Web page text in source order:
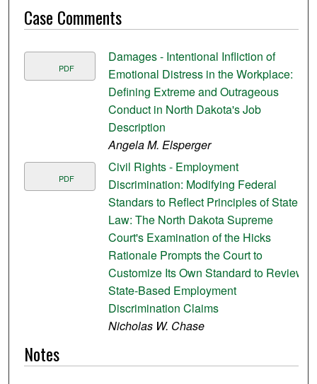
Case Comments
PDF
Damages - Intentional Infliction of
Emotional Distress in the Workplace:
Defining Extreme and Outrageous
Conduct in North Dakota's Job
Description
Angela M. Elsperger
PDF
Civil Rights - Employment
Discrimination: Modifying Federal
Standars to Reflect Principles of State
Law: The North Dakota Supreme
Court's Examination of the Hicks
Rationale Prompts the Court to
Customize Its Own Standard to Review
State-Based Employment
Discrimination Claims
Nicholas W. Chase
Notes